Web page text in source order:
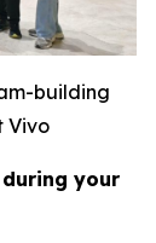
building
Vivo
your